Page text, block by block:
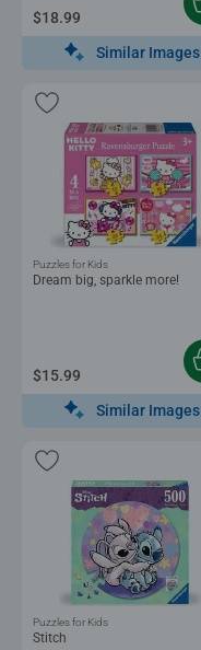
$18.99
Similar Images
Dream big, sparkle more!
Puzzles for Kids
$15.99
Similar Images
Stitch
Puzzles for Kids